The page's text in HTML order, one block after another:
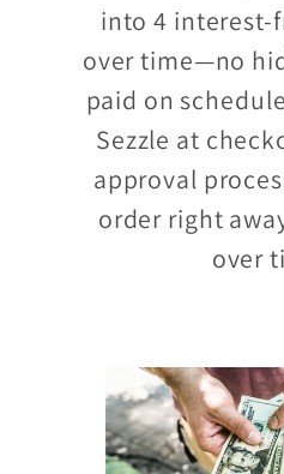
into 4 interest-
over time—no
paid on
Sezzle at
approval
order right
over